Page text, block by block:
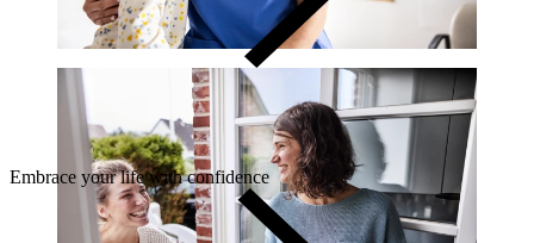
Embrace your life with confidence​